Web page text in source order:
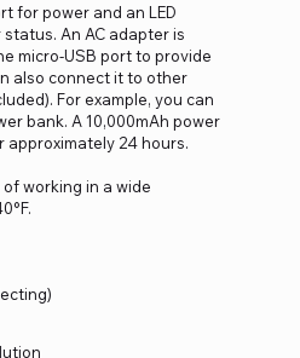
for power and an LED
An AC adapter is
micro-USB port to provide
also connect it to other
For example, you can
bank. A 10,000mAh power
24 hours.
working in a wide